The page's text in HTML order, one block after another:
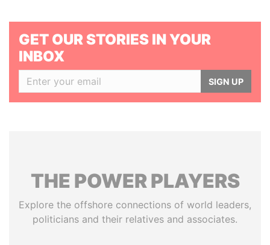
GET OUR STORIES IN YOUR
INBOX
SIGN UP
THE POWERPLAYERS
Explore the offshore connections of world leaders,
politicians and their relatives and associates.